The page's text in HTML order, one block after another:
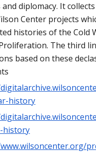
diplomacy. It
Center projects
histories of the Cold
The third
based on these
history
history